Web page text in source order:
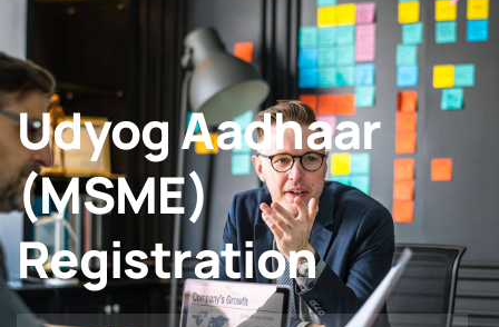
Udyog Aadhaar
(MSME)
Registration